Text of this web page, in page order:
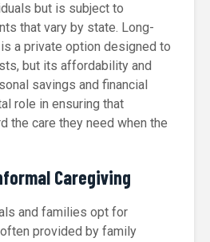
but is subject to
that vary by state. Long-
a private option designed to
but its affordability and
savings and financial
role in ensuring that
the care they need when the
Caregiving
and families opt for
provided by family